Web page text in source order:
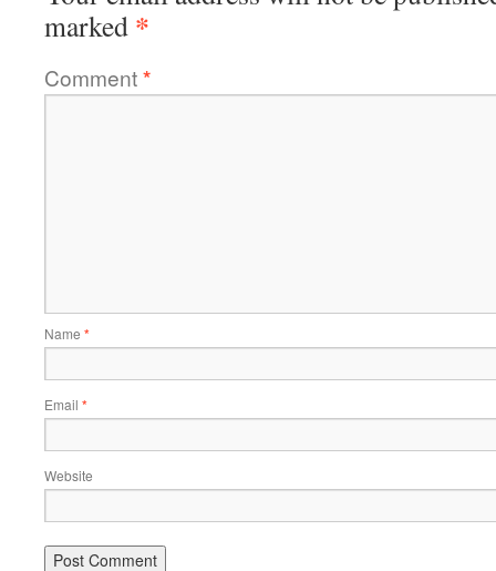
marked *
Comment*
Name *
Email *
Website